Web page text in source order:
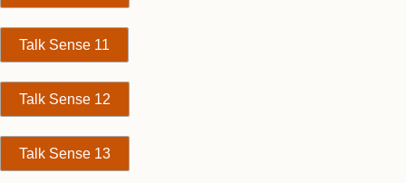
Talk Sense 11
Talk Sense 12
Talk Sense 13